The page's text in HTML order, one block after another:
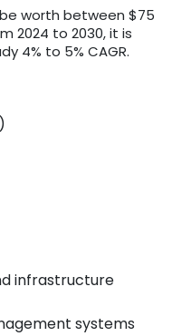
worth between $75
2024 to 2030, it is
4% to 5% CAGR.
infrastructure
systems